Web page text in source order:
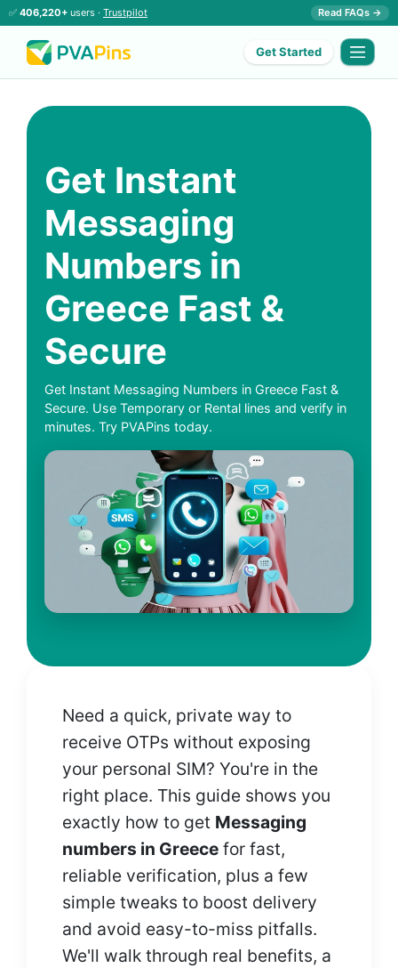
✅ 406,220+ users · Trustpilot Read FAQs →
Get Started
Get Instant
Messaging
Numbers in
Greece Fast &
Secure
Get Instant Messaging Numbers in Greece Fast &
Secure. Use Temporary or Rental lines and verify in
minutes. Try PVAPins today.
Need a quick, private way to
receive OTPs without exposing
your personal SIM? You're in the
right place. This guide shows you
exactly how to get Messaging
numbers in Greece for fast,
reliable verification, plus a few
simple tweaks to boost delivery
and avoid easy-to-miss pitfalls.
We'll walk through real benefits, a